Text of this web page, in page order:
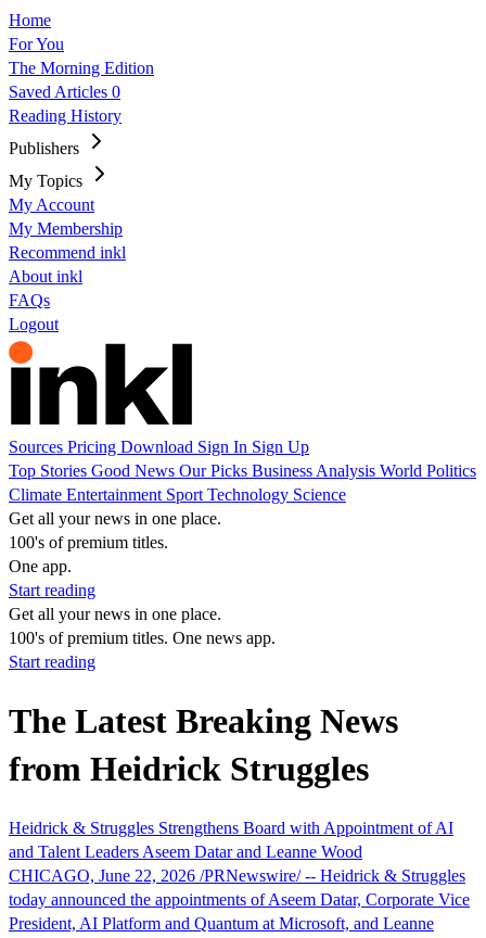
Home
For You
The Morning Edition
Saved Articles 0
Reading History
Publishers
My Topics
My Account
My Membership
Recommend inkl
About inkl
FAQs
Logout
Sources Pricing Download Sign In Sign Up
Top Stories Good News Our Picks Business Analysis World Politics
Climate Entertainment Sport Technology Science
Get all your news in one place.
100's of premium titles.
One app.
Start reading
Get all your news in one place.
100's of premium titles. One news app.
Start reading
The Latest Breaking News
from Heidrick Struggles
Heidrick & Struggles Strengthens Board with Appointment of AI
and Talent Leaders Aseem Datar and Leanne Wood
CHICAGO, June 22, 2026 /PRNewswire/ -- Heidrick & Struggles
today announced the appointments of Aseem Datar, Corporate Vice
President, AI Platform and Quantum at Microsoft, and Leanne